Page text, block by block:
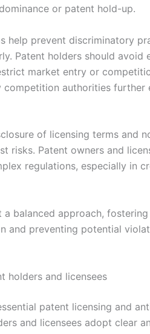
or patent hold-up.
help prevent discriminatory
Patent holders should avoid
market entry or
authorities further
of licensing terms and
risks. Patent owners and
regulations, especially in
balanced approach,
and preventing potential
holders and licensees
patent licensing and
and licensees adopt clear